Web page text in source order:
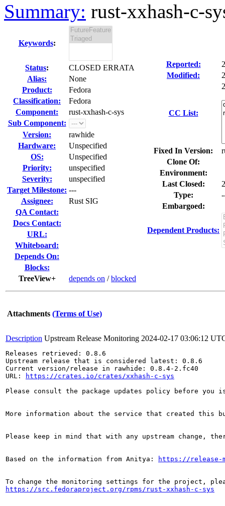
Summary: rust-xxhash-c-
Keywords:
Status:
CLOSED ERRATA
Alias:
None
Product:
Fedora
Classification:
Fedora
Component:
rust-xxhash-c-sys
Sub Component:
Version:
rawhide
Hardware:
Unspecified
OS:
Unspecified
Priority:
unspecified
Severity:
unspecified
Target Milestone: ---
Assignee:
Rust SIG
QA Contact:
Docs Contact:
URL:
Whiteboard:
Depends On:
Blocks:
TreeView+
depends on /blocked
Reported:
Modified:
CC List:
Fixed In Version:
Clone Of:
Environment:
Last Closed:
Type:
Embargoed:
Dependent Products:
Attachments (Terms of Use)
Description Upstream Release Monitoring 2024-02-17 03:06:12
Releases retrieved: 0.8.6
Upstream release that is considered latest: 0.8.6
Current version/release in rawhide: 0.8.4-2.fc40
URL:
https://crates.io/crates/xxhash-c-sys
Please consult the package updates policy before
More information about the service that created this
Please keep in mind that with any upstream change,
Based on the information from Anitya: https://release-
https://src.fedoraproject.org/rpms/rust-xxhash-c-sys